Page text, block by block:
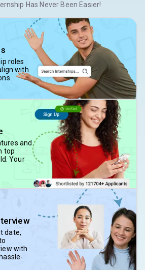
Has Never Been Easier!
roles
with
and
top
Your
date,
with